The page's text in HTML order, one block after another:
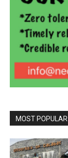
MOST POPULAR